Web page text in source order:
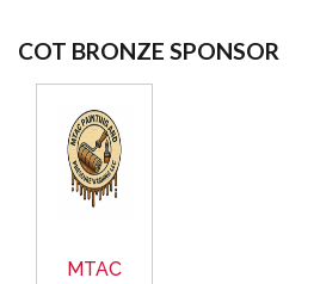
COT BRONZE SPONSOR
MTAC